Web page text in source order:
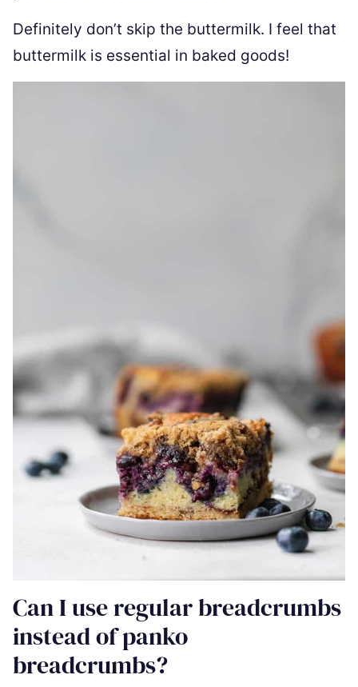
Definitely don’t skip the buttermilk. I feel that
buttermilk is essential in baked goods!
Can I use regular breadcrumbs
instead of panko
breadcrumbs?